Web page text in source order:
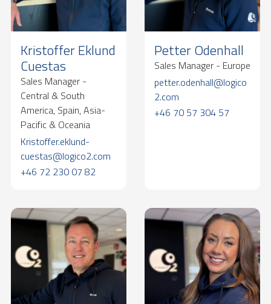
Kristoffer Eklund
Cuestas
Sales Manager -
Central & South
America, Spain, Asia-
Pacific & Oceania
Kristoffer.eklund-
cuestas@logico2.com
+46 72 230 07 82
Petter Odenhall
Sales Manager - Europe
petter.odenhall@logico
2.com
+46 70 57 304 57